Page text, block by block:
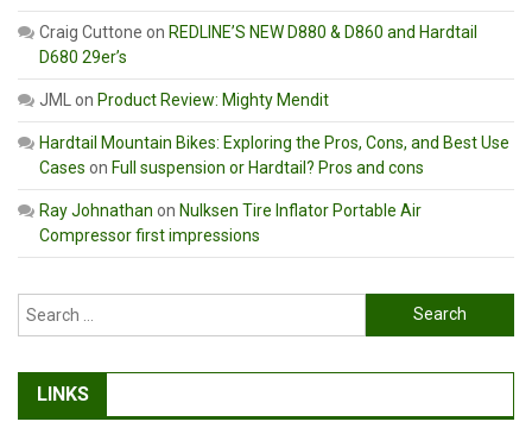
Craig Cuttone on REDLINE’S NEW D880 & D860 and Hardtail
D680 29er’s
JML on Product Review: Mighty Mendit
Hardtail Mountain Bikes: Exploring the Pros, Cons, and Best Use
Cases on Full suspension or Hardtail? Pros and cons
Ray Johnathan on Nulksen Tire Inflator Portable Air
Compressor first impressions
Search
for:
LINKS